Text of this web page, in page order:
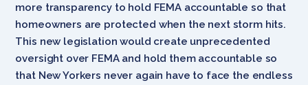
more transparency to hold FEMA accountable so that
homeowners are protected when the next storm hits.
This new legislation would create unprecedented
oversight over FEMA and hold them accountable so
that New Yorkers never again have to face the endless